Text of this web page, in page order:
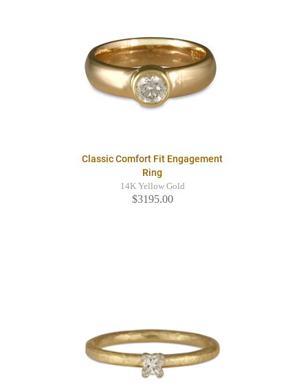
Classic Comfort Fit Engagement
Ring
14K Yellow Gold
$3195.00